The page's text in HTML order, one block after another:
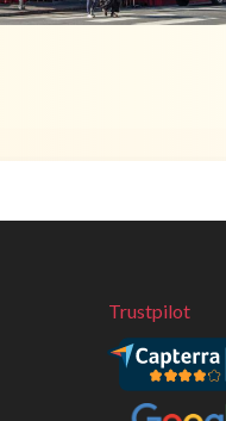
Trustpilot